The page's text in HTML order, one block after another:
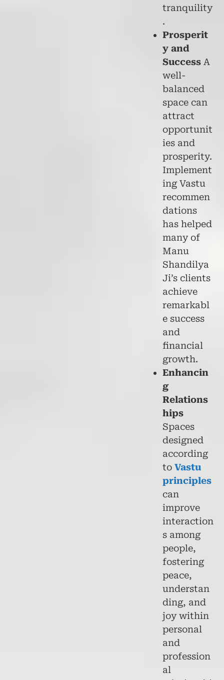
tranquility
.
Prosperit
y and
Success A
well-
balanced
space can
attract
opportunit
ies and
prosperity.
Implement
ing Vastu
recommen
dations
has helped
many of
Manu
Shandilya
Ji’s clients
achieve
remarkabl
e success
and
financial
growth.
Enhancin
g
Relations
hips
Spaces
designed
according
toVastu
principles
can
improve
interaction
s among
people,
fostering
peace,
understan
ding, and
joy within
personal
and
profession
al